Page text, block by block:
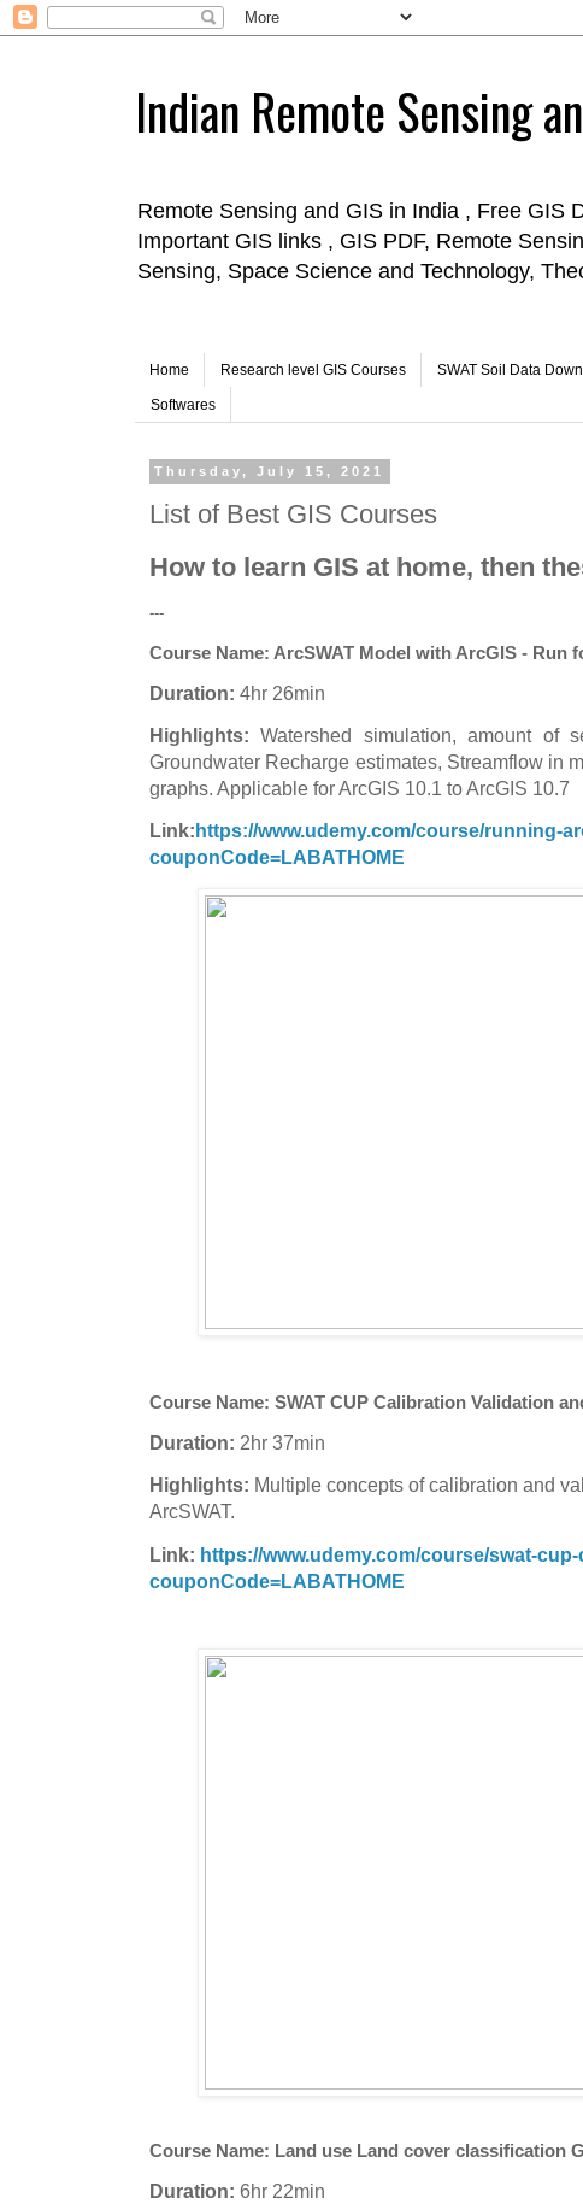
Indian Remote Sensing
Remote Sensing and GIS in India , Free GIS
Important GIS links , GIS PDF, Remote
Sensing, Space Science and Technology,
Home Research level GIS Courses SWAT Soil Data
Softwares
Thursday, July 15, 2021
List of Best GIS Courses
How to learn GIS at home, then
---
Course Name: ArcSWAT Model with ArcGIS - Run
Duration: 4hr 26min
Highlights:Watershed simulation, amount of
Groundwater Recharge estimates, Streamflow in
graphs. Applicable for ArcGIS 10.1 to ArcGIS 10.7
Link: https://www.udemy.com/course/running-
couponCode=LABATHOME
Course Name: SWAT CUP Calibration Validation
Duration: 2hr 37min
Highlights: Multiple concepts of calibration and
ArcSWAT.
Link: https://www.udemy.com/course/swat-
couponCode=LABATHOME
Course Name: Land use Land cover classification
Duration: 6hr 22min